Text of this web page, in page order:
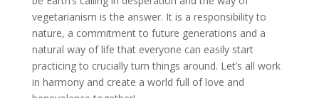
vegetarianism is the answer. It is a responsibility to
nature, a commitment to future generations and a
natural way of life that everyone can easily start
practicing to crucially turn things around. Let’s all work
in harmony and create a world full of love and